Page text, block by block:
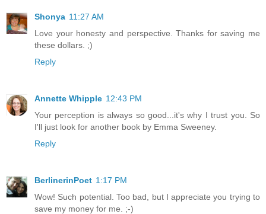
Shonya 11:27 AM
Love your honesty and perspective. Thanks for saving me
these dollars. ;)
Reply
Annette Whipple 12:43 PM
Your perception is always so good...it's why I trust you. So
I'll just look for another book by Emma Sweeney.
Reply
BerlinerinPoet 1:17 PM
Wow! Such potential. Too bad, but I appreciate you trying to
save my money for me. ;-)